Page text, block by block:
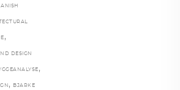
ANISH
,
DESIGN
,
, BJARKE